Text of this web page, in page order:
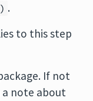
.
to this step
If not
note about